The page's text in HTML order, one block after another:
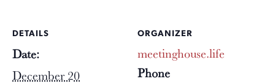
DETAILS
Date:
December 20
ORGANIZER
meetinghouse.life
Phone